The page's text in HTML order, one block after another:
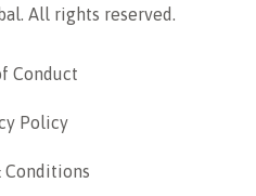
All rights reserved.
Conduct
Policy
Conditions